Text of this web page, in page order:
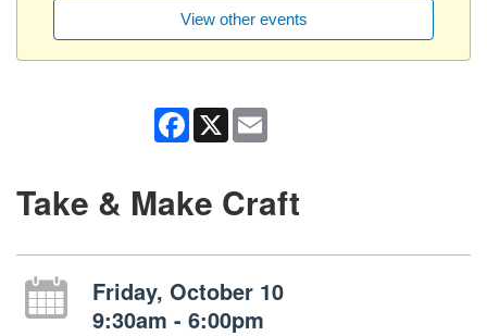
View other events
Facebook
X
Take & Make Craft
Friday, October 10
9:30am - 6:00pm